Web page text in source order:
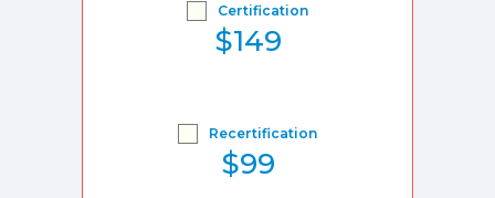
Certification
$149
Recertification
$99